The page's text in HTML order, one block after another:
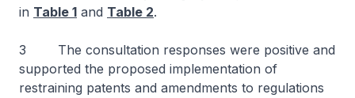
in Table 1 and Table 2.
3 The consultation responses were positive and
supported the proposed implementation of
restraining patents and amendments to regulations